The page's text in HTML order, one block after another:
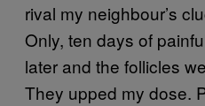
rival my neighbour’s
Only, ten days of
later and the follicles
They upped my dose.